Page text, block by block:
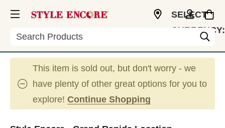
Search
SELECT
CURRENCY:
This item is sold out, but don't worry - we
have plenty of other great options for you to
explore! Continue Shopping